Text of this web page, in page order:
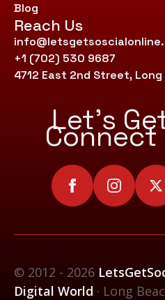
Blog
Reach Us
+1 (702) 530 9687
4712 East 2nd Street,
Let’s
Connect
© 2012 - 2026
Digital World · Long